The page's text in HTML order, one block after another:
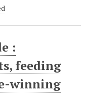
:
feeding
winning